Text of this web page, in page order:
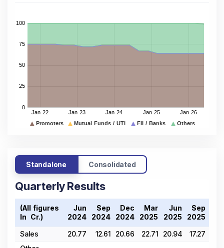
Standalone Consolidated
Quarterly Results
(All figures
In ₹ Cr.)
Jun
2024
Sep
2024
Dec
2024
Mar
2025
Jun
2025
Sep
2025
Sales
20.77 12.61 20.66 22.71 20.94 17.27